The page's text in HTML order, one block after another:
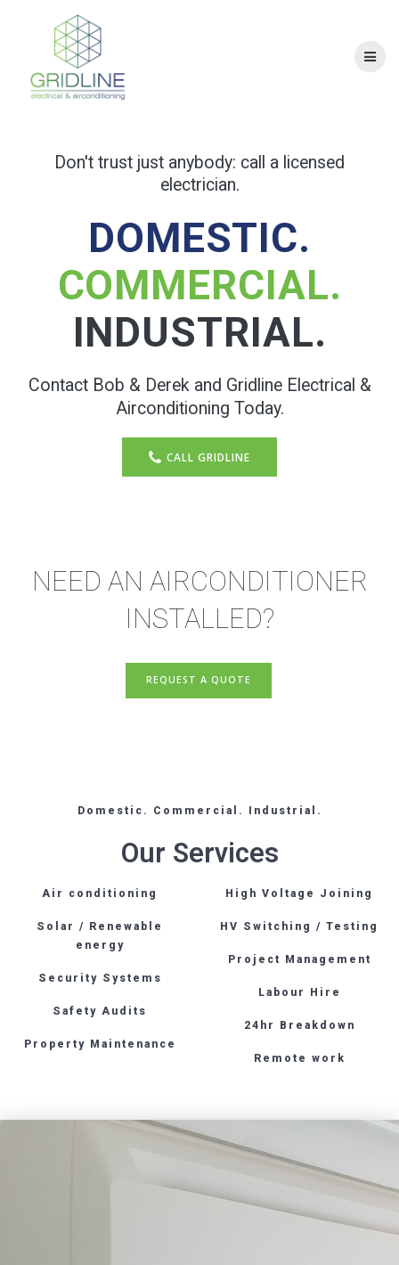
Don't trust just anybody: call a licensed
electrician.
DOMESTIC.
COMMERCIAL.
INDUSTRIAL.
Contact Bob & Derek and Gridline Electrical &
Airconditioning Today.
CALL GRIDLINE
NEED AN AIRCONDITIONER
INSTALLED?
REQUEST A QUOTE
Domestic. Commercial. Industrial.
Our Services
Air conditioning
Solar / Renewable
energy
Security Systems
Safety Audits
Property Maintenance
High Voltage Joining
HV Switching / Testing
Project Management
Labour Hire
24hr Breakdown
Remote work